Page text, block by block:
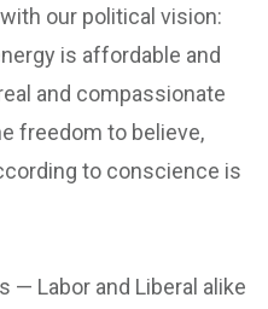
our political vision:
is affordable and
and compassionate
freedom to believe,
to conscience is
— Labor and Liberal alike